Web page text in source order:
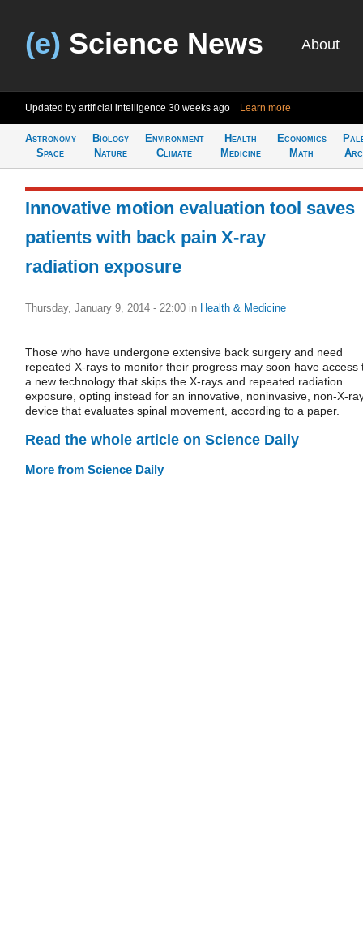
(e) Science News About
Updated by artificial intelligence 30 weeks ago Learn more
Astronomy
Space
Biology
Nature
Environment
Climate
Health
Medicine
Economics
Math
Innovative motion evaluation tool saves
patients with back pain X-ray
radiation exposure
Thursday, January 9, 2014 - 22:00 in Health & Medicine
Those who have undergone extensive back surgery and need
repeated X-rays to monitor their progress may soon have access
a new technology that skips the X-rays and repeated radiation
exposure, opting instead for an innovative, noninvasive, non-X-
device that evaluates spinal movement, according to a paper.
Read the whole article on Science Daily
More from Science Daily